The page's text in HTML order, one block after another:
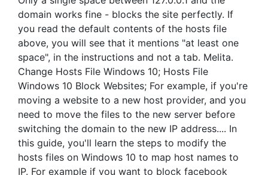
domain works fine - blocks the site perfectly. If
you read the default contents of the hosts file
above, you will see that it mentions "at least one
space", in the instructions and not a tab. Melita.
Change Hosts File Windows 10; Hosts File
Windows 10 Block Websites; For example, if you're
moving a website to a new host provider, and you
need to move the files to the new server before
switching the domain to the new IP address.... In
this guide, you'll learn the steps to modify the
hosts files on Windows 10 to map host names to
IP. For example if you want to block facebook